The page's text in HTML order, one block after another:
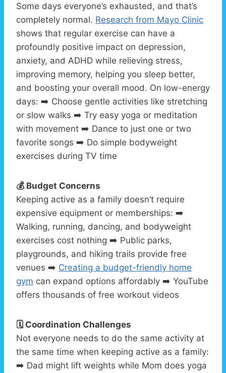
Some days everyone’s exhausted, and that’s
completely normal. Research from Mayo Clinic
shows that regular exercise can have a
profoundly positive impact on depression,
anxiety, and ADHD while relieving stress,
improving memory, helping you sleep better,
and boosting your overall mood. On low-energy
days: ➡️ Choose gentle activities like stretching
or slow walks ➡️ Try easy yoga or meditation
with movement ➡️ Dance to just one or two
favorite songs ➡️ Do simple bodyweight
exercises during TV time
💰 Budget Concerns
Keeping active as a family doesn’t require
expensive equipment or memberships: ➡️
Walking, running, dancing, and bodyweight
exercises cost nothing ➡️ Public parks,
playgrounds, and hiking trails provide free
venues ➡️ Creating a budget-friendly home
gym can expand options affordably ➡️ YouTube
offers thousands of free workout videos
🗓️ Coordination Challenges
Not everyone needs to do the same activity at
the same time when keeping active as a family:
➡️ Dad might lift weights while Mom does yoga